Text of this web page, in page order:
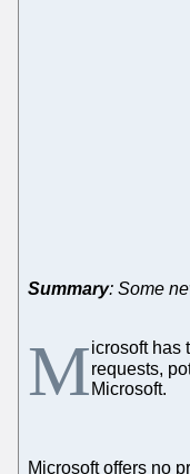
Summary: Some
Microsoft has
requests,
Microsoft.
Microsoft offers no